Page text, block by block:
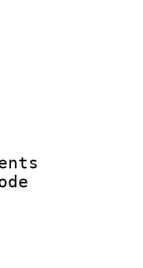
ID :
Info
:
:
size
: